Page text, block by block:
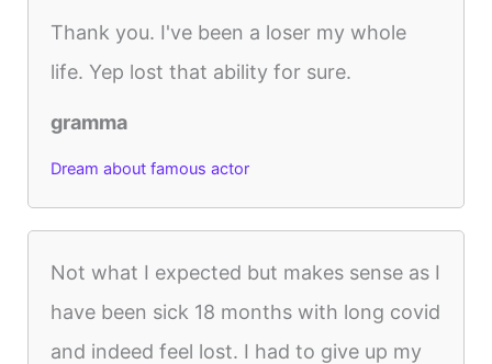
Thank you. I've been a loser my whole
life. Yep lost that ability for sure.
gramma
Dream about famous actor
Not what I expected but makes sense as I
have been sick 18 months with long covid
and indeed feel lost. I had to give up my